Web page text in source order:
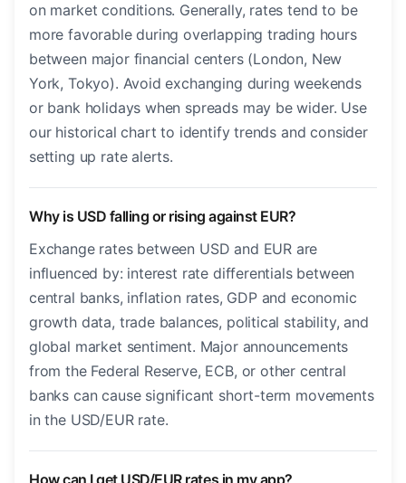
on market conditions. Generally, rates tend to be
more favorable during overlapping trading hours
between major financial centers (London, New
York, Tokyo). Avoid exchanging during weekends
or bank holidays when spreads may be wider. Use
our historical chart to identify trends and consider
setting up rate alerts.
Why is USD falling or rising against EUR?
Exchange rates between USD and EUR are
influenced by: interest rate differentials between
central banks, inflation rates, GDP and economic
growth data, trade balances, political stability, and
global market sentiment. Major announcements
from the Federal Reserve, ECB, or other central
banks can cause significant short-term movements
in the USD/EUR rate.